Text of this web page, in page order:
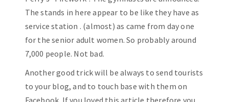
The stands in here appear to be like they have as
service station . (almost) as came from day one
for the senior adult women. So probably around
7,000 people. Not bad.
Another good trick will be always to send tourists
to your blog, and to touch base with them on
Facebook. If you loved this article therefore you